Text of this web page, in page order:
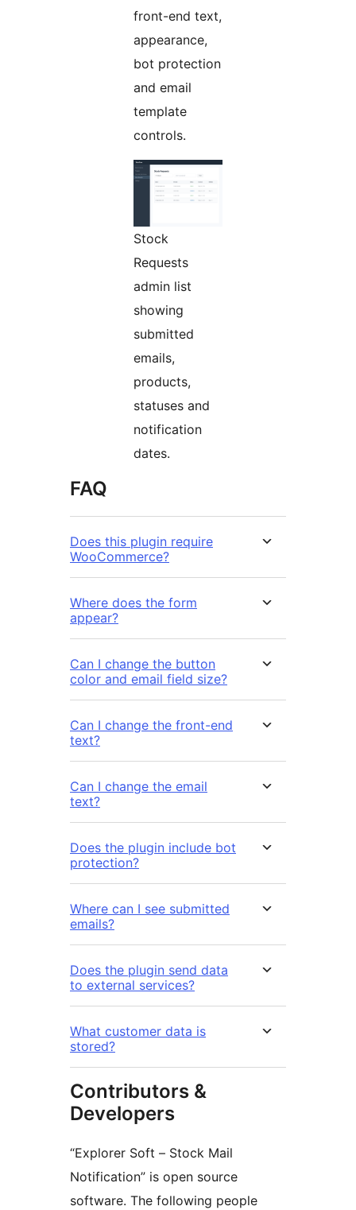
front-end text,
appearance,
bot protection
and email
template
controls.
Stock
Requests
admin list
showing
submitted
emails,
products,
statuses and
notification
dates.
FAQ
Does this plugin require
WooCommerce?
Where does the form
appear?
Can I change the button
color and email field size?
Can I change the front-end
text?
Can I change the email
text?
Does the plugin include bot
protection?
Where can I see submitted
emails?
Does the plugin send data
to external services?
What customer data is
stored?
Contributors &
Developers
“Explorer Soft – Stock Mail
Notification” is open source
software. The following people